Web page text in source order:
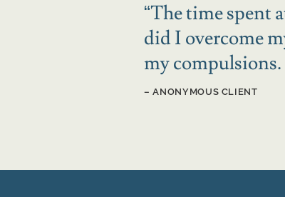
“The time spent
did I overcome
my
– ANONYMOUS CLIENT